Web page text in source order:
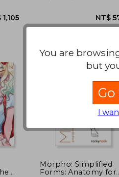
NT$ 1,105
Morpho: Simplified
Forms: Anatomy for
You are
but
Go
I